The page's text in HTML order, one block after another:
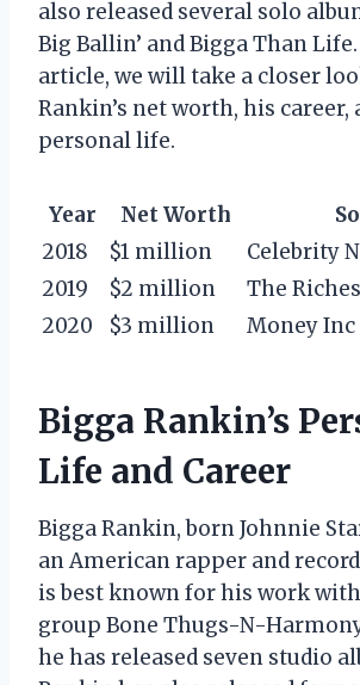
also released several solo
Big Ballin’ and Bigga Than
article, we will take a closer
Rankin’s net worth, his career,
personal life.
Year Net Worth
2018
$1 million
Celebrity
2019
$2 million
The
2020
$3 million Money Inc
Bigga Rankin’s
Life and Career
Bigga Rankin, born Johnnie
an American rapper and
is best known for his work
group Bone Thugs-N-
he has released seven studio